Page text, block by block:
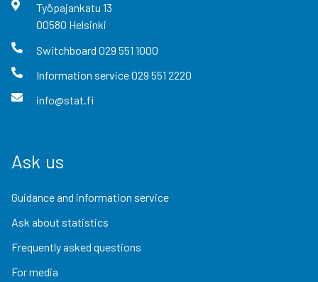
Työpajankatu 13
00580 Helsinki
Switchboard 029 551 1000
Information service029 551 2220
info@stat.fi
Ask us
Guidance and information service
Ask about statistics
Frequently asked questions
For media